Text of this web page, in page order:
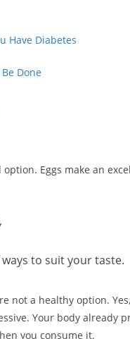
Have Diabetes
Done
Eggs make an
to suit your taste.
not a healthy option.
Your body already
you consume it.